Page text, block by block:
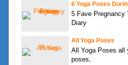
6 Yoga Poses
5 Fave Pregnancy
Diary
All Yoga Poses
All Yoga Poses all
poses,